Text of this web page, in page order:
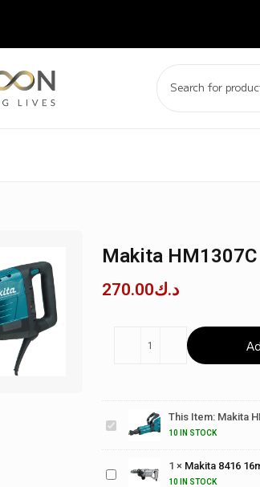
Makita
د.ك270.00
Shank
This Item: Makita
10 IN STOCK
Makita
(5/8")
1 × Makita 8416
10 IN STOCK
Makita